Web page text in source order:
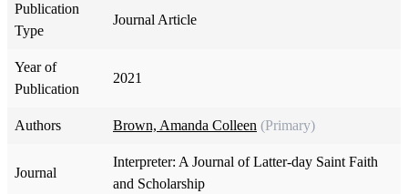
Publication
Type
Journal Article
Year of
Publication
2021
Authors Brown, Amanda Colleen (Primary)
Journal
Interpreter: A Journal of Latter-day Saint Faith
and Scholarship